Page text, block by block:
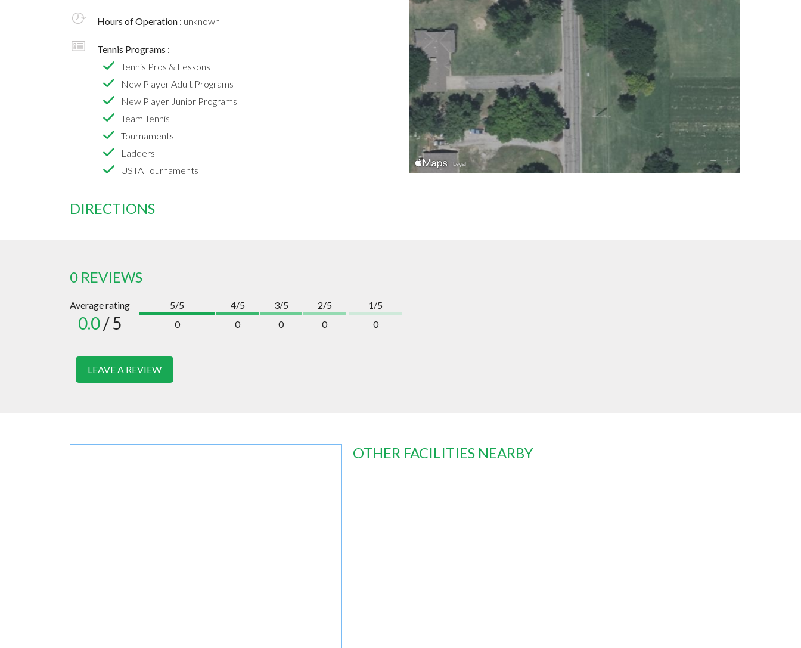
Hours of Operation : unknown
Tennis Programs :
Tennis Pros & Lessons
New Player Adult Programs
New Player Junior Programs
Team Tennis
Tournaments
Ladders
USTA Tournaments
DIRECTIONS
0 REVIEWS
Average rating
0.0/ 5
5/5
0
4/5
0
3/5
0
2/5
0
1/5
0
LEAVE A REVIEW
OTHER FACILITIES NEARBY